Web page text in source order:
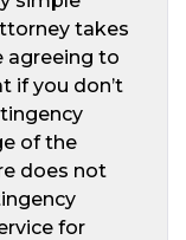
takes
agreeing to
if you don’t
of the
does not
for